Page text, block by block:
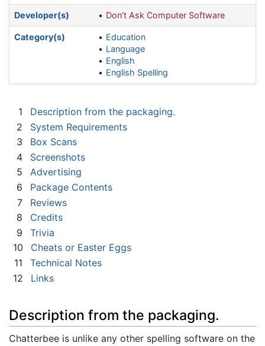
Developer(s) Don't Ask Computer Software
Category(s)
Education
Language
English
English Spelling
1
Description from the packaging.
2
System Requirements
3
Box Scans
4
Screenshots
5
Advertising
6
Package Contents
7
Reviews
8
Credits
9
Trivia
10
Cheats or Easter Eggs
11
Technical Notes
12
Links
Description from the packaging.
Chatterbee is unlike any other spelling software on the